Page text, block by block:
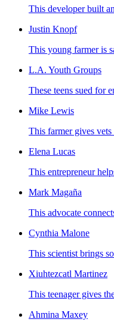
This developer built
Justin Knopf
This young farmer is
L.A. Youth Groups
These teens sued for
Mike Lewis
This farmer gives
Elena Lucas
This entrepreneur
Mark Magaña
This advocate
Cynthia Malone
This scientist brings
Xiuhtezcatl Martinez
This teenager gives
Ahmina Maxey